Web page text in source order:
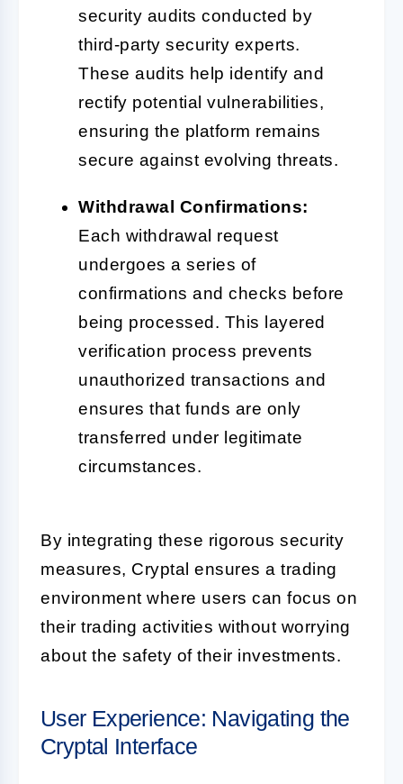
security audits conducted by
third-party security experts.
These audits help identify and
rectify potential vulnerabilities,
ensuring the platform remains
secure against evolving threats.
Withdrawal Confirmations:
Each withdrawal request
undergoes a series of
confirmations and checks before
being processed. This layered
verification process prevents
unauthorized transactions and
ensures that funds are only
transferred under legitimate
circumstances.
By integrating these rigorous security
measures, Cryptal ensures a trading
environment where users can focus on
their trading activities without worrying
about the safety of their investments.
User Experience: Navigating the
Cryptal Interface